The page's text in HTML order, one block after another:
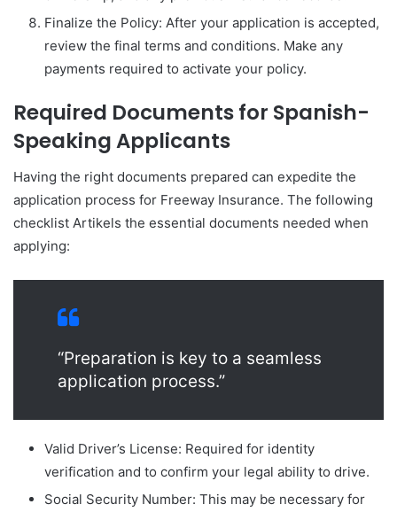
Finalize the Policy: After your application is accepted,
review the final terms and conditions. Make any
payments required to activate your policy.
Required Documents for Spanish-
Speaking Applicants
Having the right documents prepared can expedite the
application process for Freeway Insurance. The following
checklist Artikels the essential documents needed when
applying:
“Preparation is key to a seamless
application process.”
Valid Driver’s License: Required for identity
verification and to confirm your legal ability to drive.
Social Security Number: This may be necessary for